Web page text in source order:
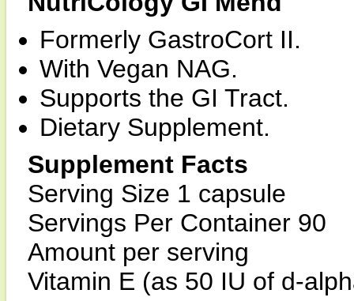
Formerly GastroCort II.
With Vegan NAG.
Supports the GI Tract.
Dietary Supplement.
Supplement Facts
Serving Size 1 capsule
Servings Per Container 90
Amount per serving
Vitamin E (as 50 IU of d-